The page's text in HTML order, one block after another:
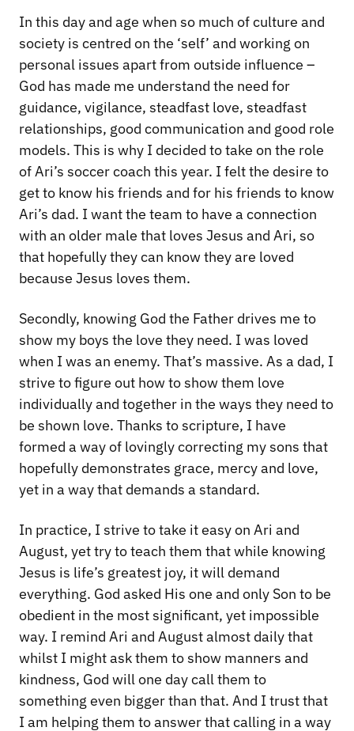
In this day and age when so much of culture and
society is centred on the ‘self’ and working on
personal issues apart from outside influence –
God has made me understand the need for
guidance, vigilance, steadfast love, steadfast
relationships, good communication and good role
models. This is why I decided to take on the role
of Ari’s soccer coach this year. I felt the desire to
get to know his friends and for his friends to know
Ari’s dad. I want the team to have a connection
with an older male that loves Jesus and Ari, so
that hopefully they can know they are loved
because Jesus loves them.
Secondly, knowing God the Father drives me to
show my boys the love they need. I was loved
when I was an enemy. That’s massive. As a dad, I
strive to figure out how to show them love
individually and together in the ways they need to
be shown love. Thanks to scripture, I have
formed a way of lovingly correcting my sons that
hopefully demonstrates grace, mercy and love,
yet in a way that demands a standard.
In practice, I strive to take it easy on Ari and
August, yet try to teach them that while knowing
Jesus is life’s greatest joy, it will demand
everything. God asked His one and only Son to be
obedient in the most significant, yet impossible
way. I remind Ari and August almost daily that
whilst I might ask them to show manners and
kindness, God will one day call them to
something even bigger than that. And I trust that
I am helping them to answer that calling in a way